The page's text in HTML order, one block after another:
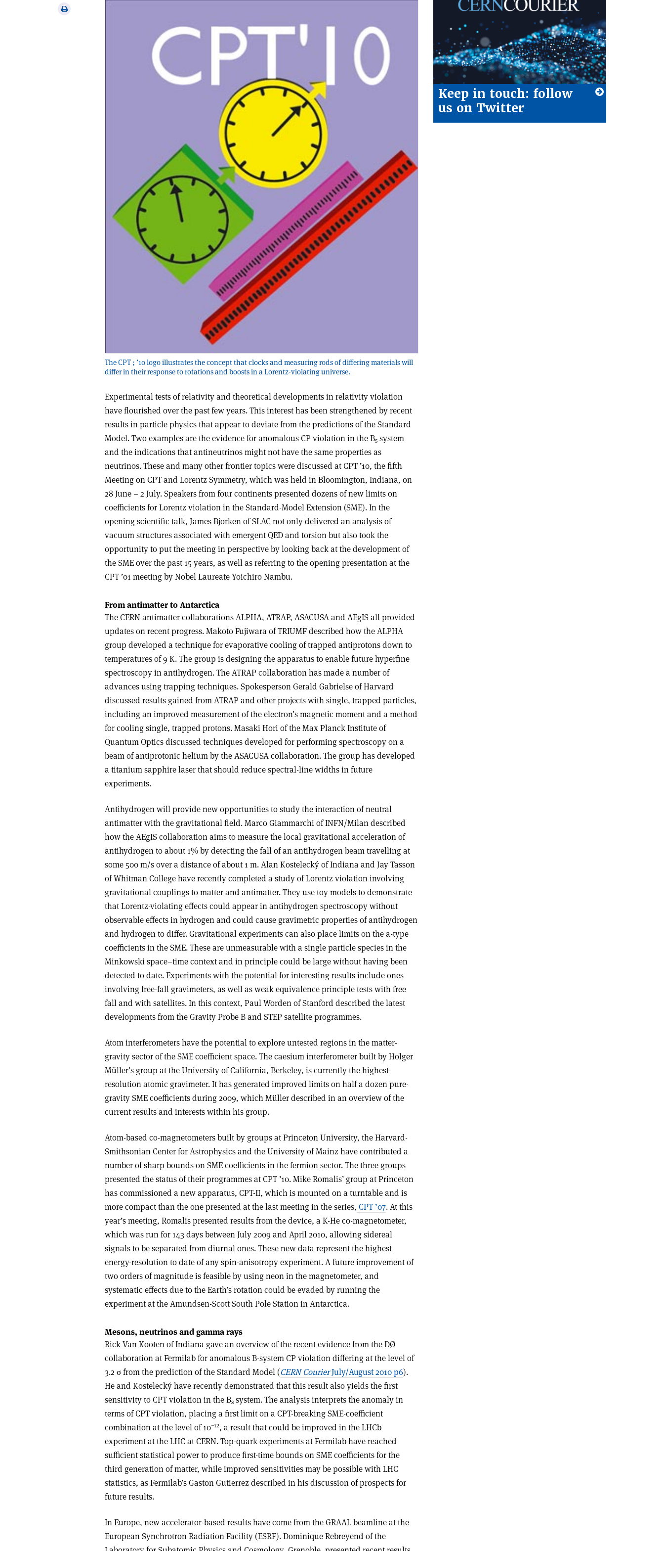
Print
The CPT ; ’10 logo illustrates the concept that clocks and measuring rods of differing materials will
differ in their response to rotations and boosts in a Lorentz-violating universe.
Experimental tests of relativity and theoretical developments in relativity violation
have flourished over the past few years. This interest has been strengthened by recent
results in particle physics that appear to deviate from the predictions of the Standard
Model. Two examples are the evidence for anomalous CP violation in the Bs system
and the indications that antineutrinos might not have the same properties as
neutrinos. These and many other frontier topics were discussed at CPT ’10, the fifth
Meeting on CPT and Lorentz Symmetry, which was held in Bloomington, Indiana, on
28 June – 2 July. Speakers from four continents presented dozens of new limits on
coefficients for Lorentz violation in the Standard-Model Extension (SME). In the
opening scientific talk, James Bjorken of SLAC not only delivered an analysis of
vacuum structures associated with emergent QED and torsion but also took the
opportunity to put the meeting in perspective by looking back at the development of
the SME over the past 15 years, as well as referring to the opening presentation at the
CPT ’01 meeting by Nobel Laureate Yoichiro Nambu.
From antimatter to Antarctica
The CERN antimatter collaborations ALPHA, ATRAP, ASACUSA and AEgIS all provided
updates on recent progress. Makoto Fujiwara of TRIUMF described how the ALPHA
group developed a technique for evaporative cooling of trapped antiprotons down to
temperatures of 9 K. The group is designing the apparatus to enable future hyperfine
spectroscopy in antihydrogen. The ATRAP collaboration has made a number of
advances using trapping techniques. Spokesperson Gerald Gabrielse of Harvard
discussed results gained from ATRAP and other projects with single, trapped particles,
including an improved measurement of the electron’s magnetic moment and a method
for cooling single, trapped protons. Masaki Hori of the Max Planck Institute of
Quantum Optics discussed techniques developed for performing spectroscopy on a
beam of antiprotonic helium by the ASACUSA collaboration. The group has developed
a titanium sapphire laser that should reduce spectral-line widths in future
experiments.
Antihydrogen will provide new opportunities to study the interaction of neutral
antimatter with the gravitational field. Marco Giammarchi of INFN/Milan described
how the AEgIS collaboration aims to measure the local gravitational acceleration of
antihydrogen to about 1% by detecting the fall of an antihydrogen beam travelling at
some 500 m/s over a distance of about 1 m. Alan Kostelecký of Indiana and Jay Tasson
of Whitman College have recently completed a study of Lorentz violation involving
gravitational couplings to matter and antimatter. They use toy models to demonstrate
that Lorentz-violating effects could appear in antihydrogen spectroscopy without
observable effects in hydrogen and could cause gravimetric properties of antihydrogen
and hydrogen to differ. Gravitational experiments can also place limits on the a-type
coefficients in the SME. These are unmeasurable with a single particle species in the
Minkowski space–time context and in principle could be large without having been
detected to date. Experiments with the potential for interesting results include ones
involving free-fall gravimeters, as well as weak equivalence principle tests with free
fall and with satellites. In this context, Paul Worden of Stanford described the latest
developments from the Gravity Probe B and STEP satellite programmes.
Atom interferometers have the potential to explore untested regions in the matter-
gravity sector of the SME coefficient space. The caesium interferometer built by Holger
Müller’s group at the University of California, Berkeley, is currently the highest-
resolution atomic gravimeter. It has generated improved limits on half a dozen pure-
gravity SME coefficients during 2009, which Müller described in an overview of the
current results and interests within his group.
Atom-based co-magnetometers built by groups at Princeton University, the Harvard-
Smithsonian Center for Astrophysics and the University of Mainz have contributed a
number of sharp bounds on SME coefficients in the fermion sector. The three groups
presented the status of their programmes at CPT ’10. Mike Romalis’ group at Princeton
has commissioned a new apparatus, CPT-II, which is mounted on a turntable and is
more compact than the one presented at the last meeting in the series, CPT ’07. At this
year’s meeting, Romalis presented results from the device, a K-He co-magnetometer,
which was run for 143 days between July 2009 and April 2010, allowing sidereal
signals to be separated from diurnal ones. These new data represent the highest
energy-resolution to date of any spin-anisotropy experiment. A future improvement of
two orders of magnitude is feasible by using neon in the magnetometer, and
systematic effects due to the Earth’s rotation could be evaded by running the
experiment at the Amundsen-Scott South Pole Station in Antarctica.
Mesons, neutrinos and gamma rays
Rick Van Kooten of Indiana gave an overview of the recent evidence from the DØ
collaboration at Fermilab for anomalous B-system CP violation differing at the level of
3.2 σ from the prediction of the Standard Model (CERN CourierJuly/August 2010 p6).
He and Kostelecký have recently demonstrated that this result also yields the first
sensitivity to CPT violation in the Bs system. The analysis interprets the anomaly in
terms of CPT violation, placing a first limit on a CPT-breaking SME-coefficient
combination at the level of 10–12, a result that could be improved in the LHCb
experiment at the LHC at CERN. Top-quark experiments at Fermilab have reached
sufficient statistical power to produce first-time bounds on SME coefficients for the
third generation of matter, while improved sensitivities may be possible with LHC
statistics, as Fermilab’s Gaston Gutierrez described in his discussion of prospects for
future results.
In Europe, new accelerator-based results have come from the GRAAL beamline at the
European Synchrotron Radiation Facility (ESRF). Dominique Rebreyend of the
Keep in touch: follow
us on Twitter